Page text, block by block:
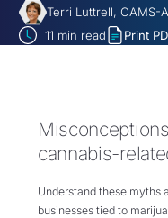
Terri Luttrell, CAMS-
11 min read Print
cannabis-
Understand these myths
businesses tied to